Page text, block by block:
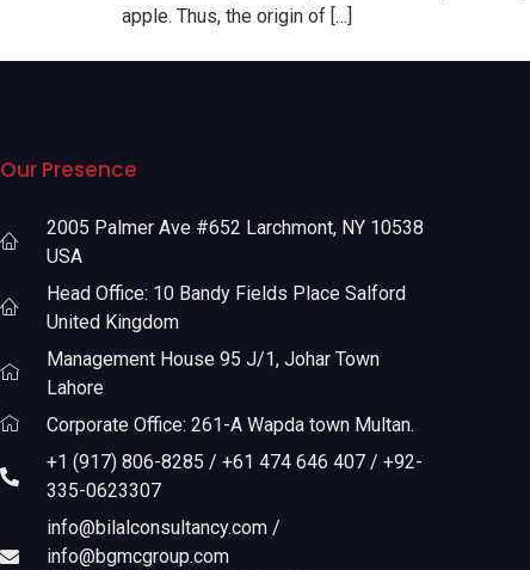
apple. Thus, the origin of […]
Our Presence
2005 Palmer Ave #652 Larchmont, NY 10538
USA
Head Office: 10 Bandy Fields Place Salford
United Kingdom
Management House 95 J/1, Johar Town
Lahore
Corporate Office: 261-A Wapda town Multan.
+1 (917) 806-8285 / +61 474 646 407 / +92-
335-0623307
info@bilalconsultancy.com /
info@bgmcgroup.com